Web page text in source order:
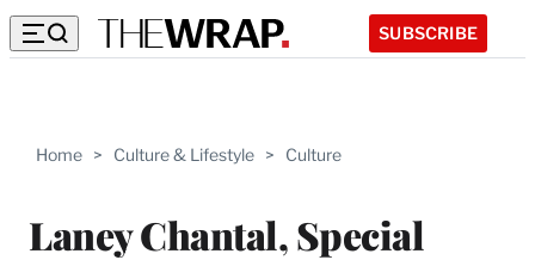
SUBSCRIBE
Home > Culture & Lifestyle > Culture
Laney Chantal, Special